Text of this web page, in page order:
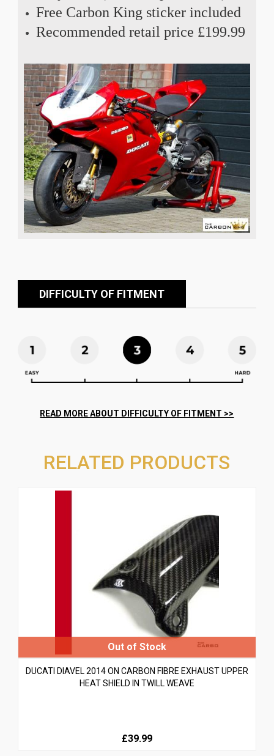
Free Carbon King sticker included
Recommended retail price £199.99
DIFFICULTY OF FITMENT
RELATED PRODUCTS
DUCATI DIAVEL 2014 ON CARBON FIBRE EXHAUST UPPER
HEAT SHIELD IN TWILL WEAVE
£39.99